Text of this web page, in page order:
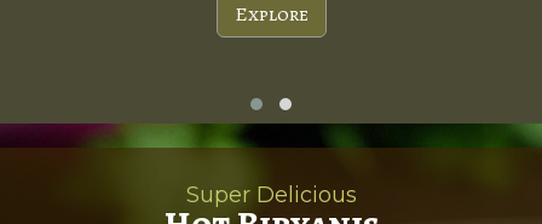
Explore
Super Delicious